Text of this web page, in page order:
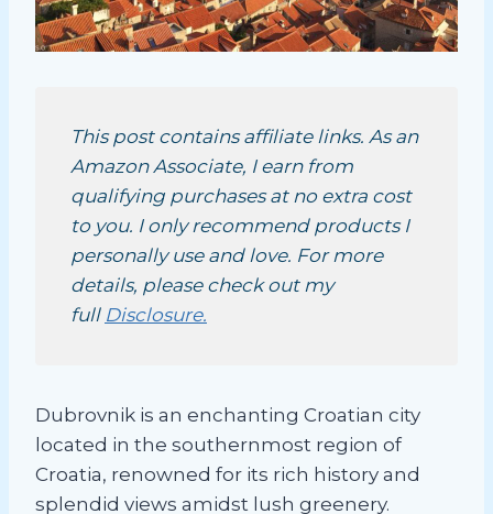
This post contains affiliate links. As an
Amazon Associate, I earn from
qualifying purchases at no extra cost
to you. I only recommend products I
personally use and love. For more
details, please check out my
full Disclosure.
Dubrovnik is an enchanting Croatian city
located in the southernmost region of
Croatia, renowned for its rich history and
splendid views amidst lush greenery.